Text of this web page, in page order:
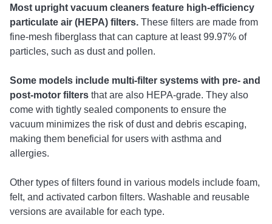
Most upright vacuum cleaners feature high-efficiency
particulate air (HEPA) filters. These filters are made from
fine-mesh fiberglass that can capture at least 99.97% of
particles, such as dust and pollen.
Some models include multi-filter systems with pre- and
post-motor filters that are also HEPA-grade. They also
come with tightly sealed components to ensure the
vacuum minimizes the risk of dust and debris escaping,
making them beneficial for users with asthma and
allergies.
Other types of filters found in various models include foam,
felt, and activated carbon filters. Washable and reusable
versions are available for each type.